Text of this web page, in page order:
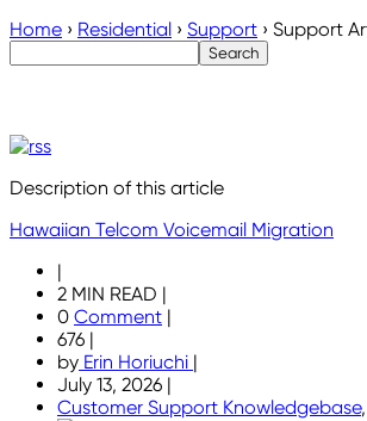
Home › Residential › Support › Support
Description of this article
Hawaiian Telcom Voicemail Migration
|
2 MIN READ |
0 Comment |
676 |
by Erin Horiuchi |
July 13, 2026 |
Customer Support Knowledgebase,